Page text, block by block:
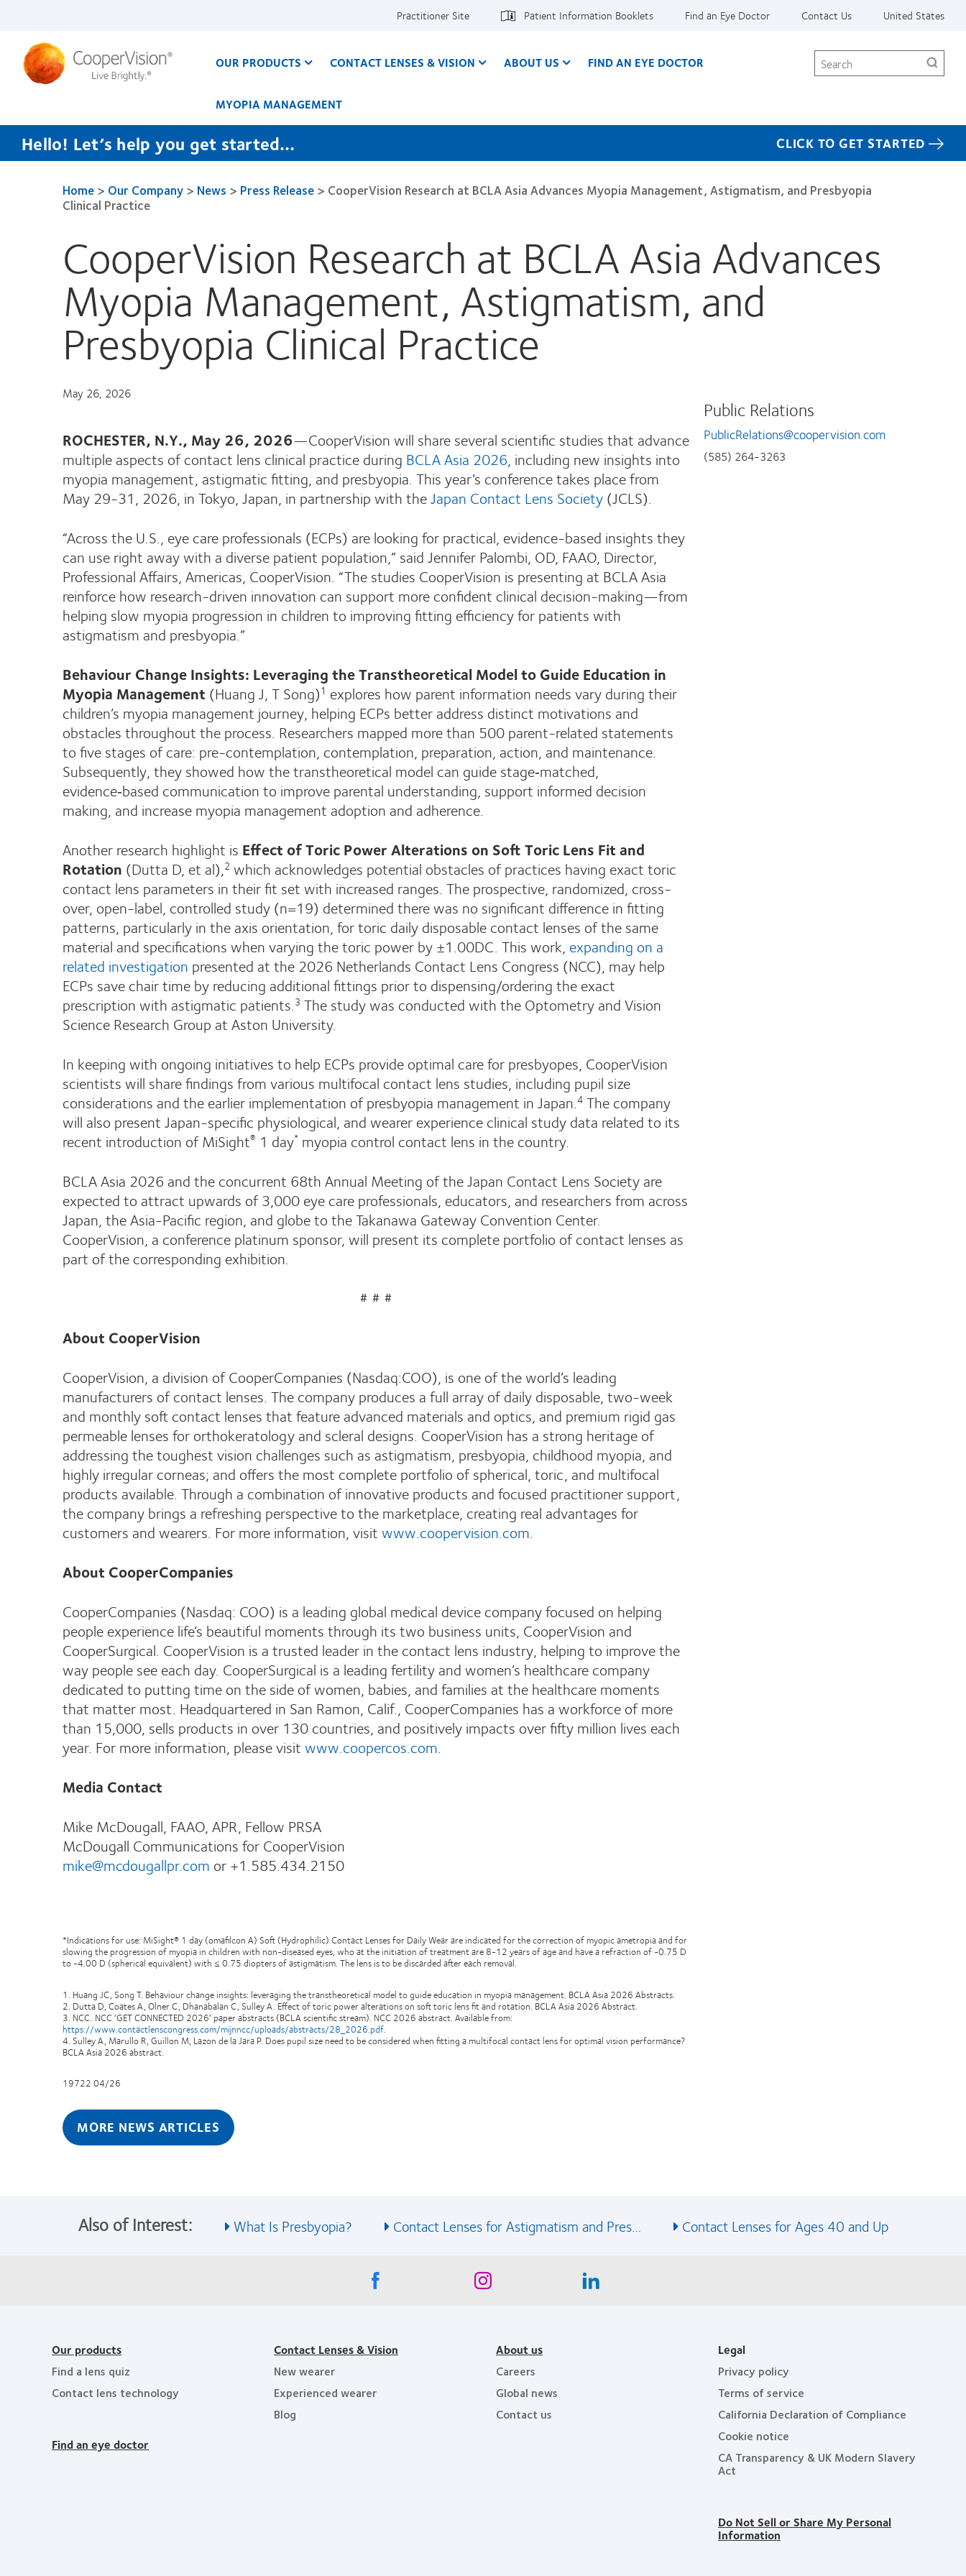
content
Practitioner Site Patient Information Booklets Find an Eye Doctor Contact Us United States
OUR PRODUCTS CONTACT LENSES & VISION ABOUT US FIND AN EYE DOCTOR
MYOPIA MANAGEMENT
Search
Hello! Let’s help you get started… CLICK TO GET STARTED
Home> Our Company> News > Press Release> CooperVision Research at BCLA Asia Advances Myopia Management, Astigmatism, and Presbyopia
Clinical Practice
CooperVision Research at BCLA Asia Advances
Myopia Management, Astigmatism, and
Presbyopia Clinical Practice
May 26, 2026
ROCHESTER, N.Y., May 26, 2026—CooperVision will share several scientific studies that advance
multiple aspects of contact lens clinical practice during BCLA Asia 2026, including new insights into
myopia management, astigmatic fitting, and presbyopia. This year’s conference takes place from
May 29-31, 2026, in Tokyo, Japan, in partnership with theJapan Contact Lens Society(JCLS).
“Across the U.S., eye care professionals (ECPs) are looking for practical, evidence-based insights they
can use right away with a diverse patient population,” said Jennifer Palombi, OD, FAAO, Director,
Professional Affairs, Americas, CooperVision. “The studies CooperVision is presenting at BCLA Asia
reinforce how research-driven innovation can support more confident clinical decision-making—from
helping slow myopia progression in children to improving fitting efficiency for patients with
astigmatism and presbyopia.”
Behaviour Change Insights: Leveraging the Transtheoretical Model to Guide Education in
Myopia Management(Huang J, T Song)1 explores how parent information needs vary during their
children’s myopia management journey, helping ECPs better address distinct motivations and
obstacles throughout the process. Researchers mapped more than 500 parent-related statements
to five stages of care: pre-contemplation, contemplation, preparation, action, and maintenance.
Subsequently, they showed how the transtheoretical model can guide stage‑matched,
evidence‑based communication to improve parental understanding, support informed decision
making, and increase myopia management adoption and adherence.
Another research highlight is Effect of Toric Power Alterations on Soft Toric Lens Fit and
Rotation (Dutta D, et al),2 which acknowledges potential obstacles of practices having exact toric
contact lens parameters in their fit set with increased ranges. The prospective, randomized, cross-
over, open-label, controlled study (n=19) determined there was no significant difference in fitting
patterns, particularly in the axis orientation, for toric daily disposable contact lenses of the same
material and specifications when varying the toric power by ±1.00DC. This work, expanding on a
related investigation presented at the 2026 Netherlands Contact Lens Congress (NCC), may help
ECPs save chair time by reducing additional fittings prior to dispensing/ordering the exact
prescription with astigmatic patients.3 The study was conducted with the Optometry and Vision
Science Research Group at Aston University.
In keeping with ongoing initiatives to help ECPs provide optimal care for presbyopes, CooperVision
scientists will share findings from various multifocal contact lens studies, including pupil size
considerations and the earlier implementation of presbyopia management in Japan.4 The company
will also present Japan-specific physiological, and wearer experience clinical study data related to its
recent introduction of MiSight® 1 day* myopia control contact lens in the country.
BCLA Asia 2026 and the concurrent 68th Annual Meeting of the Japan Contact Lens Society are
expected to attract upwards of 3,000 eye care professionals, educators, and researchers from across
Japan, the Asia-Pacific region, and globe to the Takanawa Gateway Convention Center.
CooperVision, a conference platinum sponsor, will present its complete portfolio of contact lenses as
part of the corresponding exhibition.
# # #
About CooperVision
CooperVision, a division of CooperCompanies (Nasdaq:COO), is one of the world’s leading
manufacturers of contact lenses. The company produces a full array of daily disposable, two-week
and monthly soft contact lenses that feature advanced materials and optics, and premium rigid gas
permeable lenses for orthokeratology and scleral designs. CooperVision has a strong heritage of
addressing the toughest vision challenges such as astigmatism, presbyopia, childhood myopia, and
highly irregular corneas; and offers the most complete portfolio of spherical, toric, and multifocal
products available. Through a combination of innovative products and focused practitioner support,
the company brings a refreshing perspective to the marketplace, creating real advantages for
customers and wearers. For more information, visitwww.coopervision.com.
About CooperCompanies
CooperCompanies (Nasdaq: COO) is a leading global medical device company focused on helping
people experience life’s beautiful moments through its two business units, CooperVision and
CooperSurgical. CooperVision is a trusted leader in the contact lens industry, helping to improve the
way people see each day. CooperSurgical is a leading fertility and women’s healthcare company
dedicated to putting time on the side of women, babies, and families at the healthcare moments
that matter most. Headquartered in San Ramon, Calif., CooperCompanies has a workforce of more
than 15,000, sells products in over 130 countries, and positively impacts over fifty million lives each
year. For more information, please visitwww.coopercos.com.
Media Contact
Mike McDougall, FAAO, APR, Fellow PRSA
McDougall Communications for CooperVision
mike@mcdougallpr.com or +1.585.434.2150
*Indications for use: MiSight® 1 day (omafilcon A) Soft (Hydrophilic) Contact Lenses for Daily Wear are indicated for the correction of myopic ametropia and for
slowing the progression of myopia in children with non-diseased eyes, who at the initiation of treatment are 8-12 years of age and have a refraction of -0.75 D
to -4.00 D (spherical equivalent) with ≤ 0.75 diopters of astigmatism. The lens is to be discarded after each removal.
1. Huang JC, Song T. Behaviour change insights: leveraging the transtheoretical model to guide education in myopia management. BCLA Asia 2026 Abstracts.
2. Dutta D, Coates A, Olner C, Dhanabalan C, Sulley A. Effect of toric power alterations on soft toric lens fit and rotation. BCLA Asia 2026 Abstract.
3. NCC. NCC ‘GET CONNECTED 2026’ paper abstracts (BCLA scientific stream). NCC 2026 abstract. Available from:
https://www.contactlenscongress.com/mijnncc/uploads/abstracts/28_2026.pdf.
4. Sulley A, Marullo R, Guillon M, Lazon de la Jara P. Does pupil size need to be considered when fitting a multifocal contact lens for optimal vision performance?
BCLA Asia 2026 abstract.
19722 04/26
MORE NEWS ARTICLES
Public Relations
PublicRelations@coopervision.com
(585) 264-3263
Also of Interest: What Is Presbyopia? Contact Lenses for Astigmatism and Pres… Contact Lenses for Ages 40 and Up
Our products
Find a lens quiz
Contact lens technology
Find an eye doctor
Contact Lenses & Vision
New wearer
Experienced wearer
Blog
About us
Careers
Global news
Contact us
Legal
Privacy policy
Terms of service
California Declaration of Compliance
Cookie notice
CA Transparency & UK Modern Slavery
Act
Do Not Sell or Share My Personal
Information